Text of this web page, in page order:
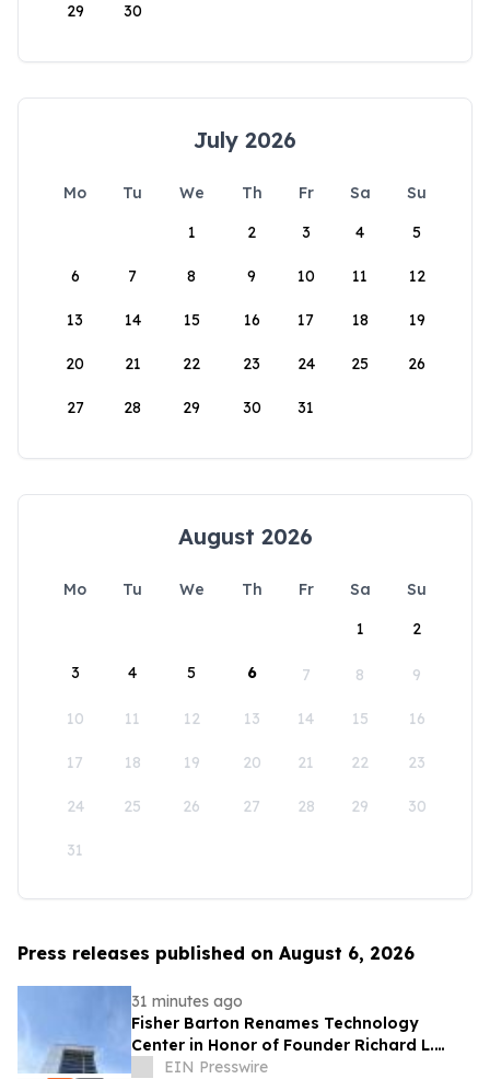
29 30
July 2026
Mo Tu We Th Fr Sa
Su
1
2 3 4 5
6 7 8 9 10 11 12
13 14 15 16 17 18 19
20 21 22 23 24 25 26
27 28 29 30 31
August 2026
Mo Tu We Th Fr Sa
Su
1
2
3 4 5 6 7 8 9
10 11 12 13 14 15 16
17 18 19 20 21 22 23
24 25 26 27 28 29 30
31
Press releases published on August 6, 2026
31 minutes ago
Fisher Barton Renames Technology
Center in Honor of Founder Richard L.
WilkeyEIN Presswire